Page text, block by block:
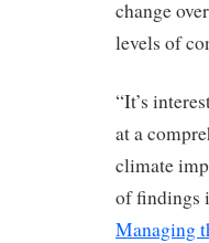
change
levels of
“It’s
at a
climate
of findings
Managing